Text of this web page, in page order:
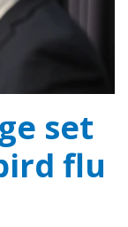
set
flu